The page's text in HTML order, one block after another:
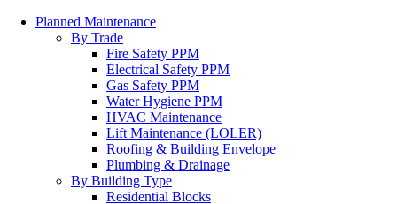
Planned Maintenance
By Trade
Fire Safety PPM
Electrical Safety PPM
Gas Safety PPM
Water Hygiene PPM
HVAC Maintenance
Lift Maintenance (LOLER)
Roofing & Building Envelope
Plumbing & Drainage
By Building Type
Residential Blocks